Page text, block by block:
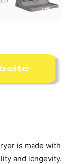
is made with
and longevity.